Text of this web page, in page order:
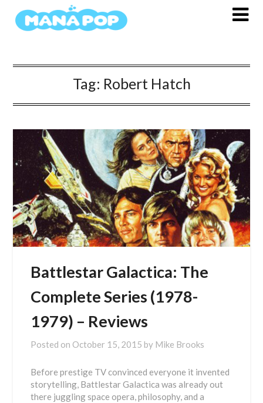
Tag: Robert Hatch
Battlestar Galactica: The
Complete Series (1978-
1979) – Reviews
Posted on October 15, 2015 by Mike Brooks
Before prestige TV convinced everyone it invented
storytelling, Battlestar Galactica was already out
there juggling space opera, philosophy, and a